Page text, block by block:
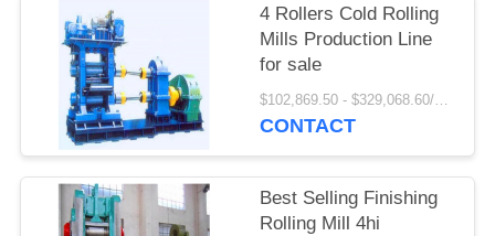
4 Rollers Cold Rolling
Mills Production Line
for sale
$102,869.50 - $329,068.60/Pieces
CONTACT
Best Selling Finishing
Rolling Mill 4hi